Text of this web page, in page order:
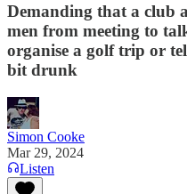
Demanding that a club
men from meeting to
organise a golf trip or
bit drunk
Simon Cooke
Mar 29, 2024
Listen